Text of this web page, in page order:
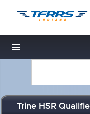
Toggle navigation
Trine HSR